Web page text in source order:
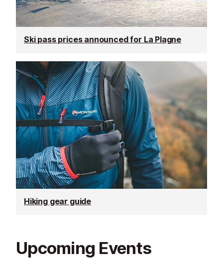
Ski pass prices announced for La Plagne
Hiking gear guide
Upcoming Events